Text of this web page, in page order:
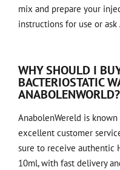
mix and prepare your
instructions for use or
WHY SHOULD I
BACTERIOSTATIC
ANABOLENWORLD?
AnabolenWereld is
excellent customer
sure to receive authentic
10ml, with fast delivery